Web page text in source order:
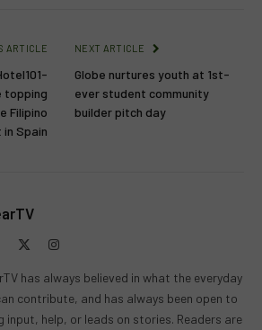
ARTICLE
topping
Filipino
in Spain
NEXT ARTICLE
Globe nurtures youth at 1st-
ever student community
builder pitch day
Instagram
has always believed in what the everyday
contribute, and has always been open to
input, help, or leads on stories. Readers are